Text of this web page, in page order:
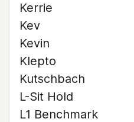
Kerrie
Kev
Kevin
Klepto
Kutschbach
L-Sit Hold
L1 Benchmark